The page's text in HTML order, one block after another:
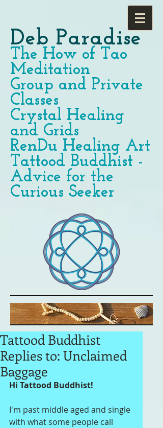
Deb Paradise
The How of Tao
Meditation
Group and Private
Classes
Crystal Healing
and Grids
RenDu Healing Art
Tattood Buddhist -
Advice for the
Curious Seeker
Tattood Buddhist
Replies to: Unclaimed
Baggage
Hi Tattood Buddhist!
I'm past middle aged and single
with what some people call